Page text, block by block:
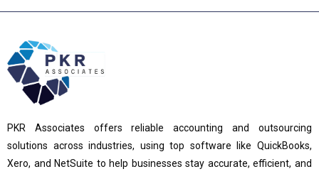
PKR Associates offers reliable accounting and outsourcing
solutions across industries, using top software like QuickBooks,
Xero, and NetSuite to help businesses stay accurate, efficient, and